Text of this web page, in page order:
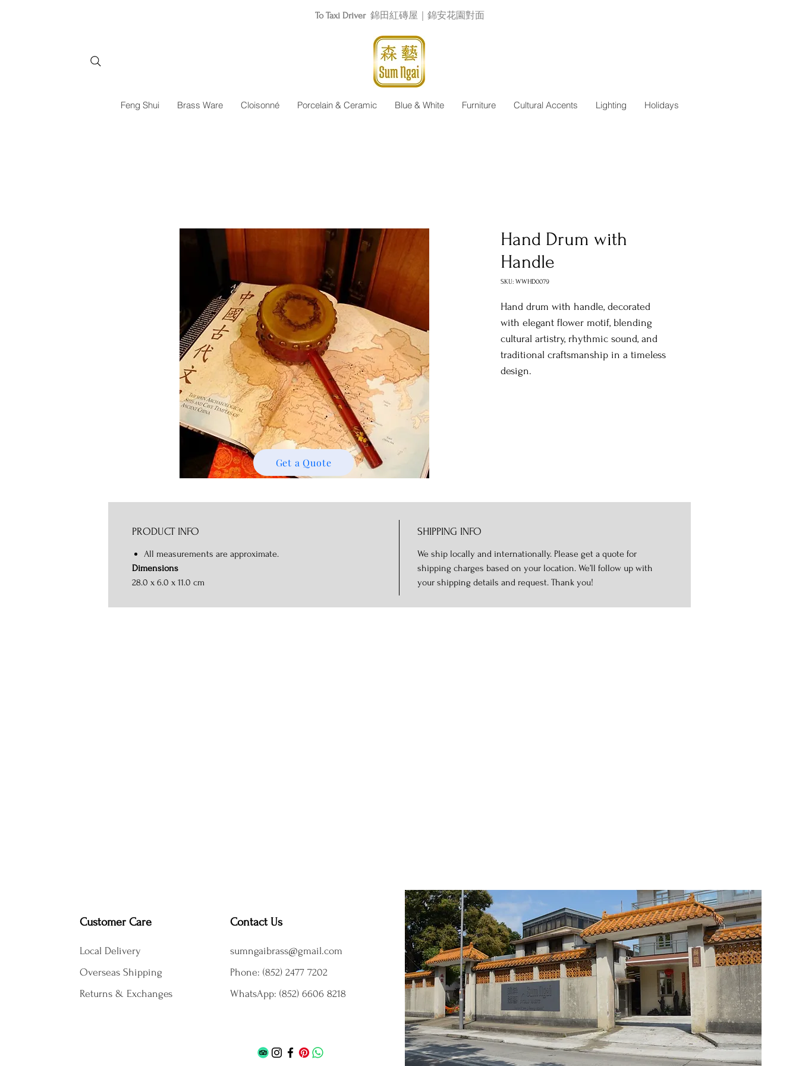
To Taxi Driver 錦田紅磚屋｜錦安花園對面
Feng Shui Brass Ware Cloisonné Porcelain & Ceramic Blue & White Furniture Cultural Accents Lighting Holidays
Hand Drum with
Handle
SKU: WWHD0079
Hand drum with handle, decorated
with elegant flower motif, blending
cultural artistry, rhythmic sound, and
traditional craftsmanship in a timeless
design.
PRODUCT INFO
All measurements are approximate.
Dimensions
28.0 x 6.0 x 11.0 cm
SHIPPING INFO
We ship locally and internationally. Please get a quote for
shipping charges based on your location. We’ll follow up with
your shipping details and request. Thank you!
Get a Quote
Customer Care
Local Delivery
Overseas Shipping
Returns & Exchanges
Contact Us
sumngaibrass@gmail.com
Phone: (852) 2477 7202
WhatsApp: (852) 6606 8218